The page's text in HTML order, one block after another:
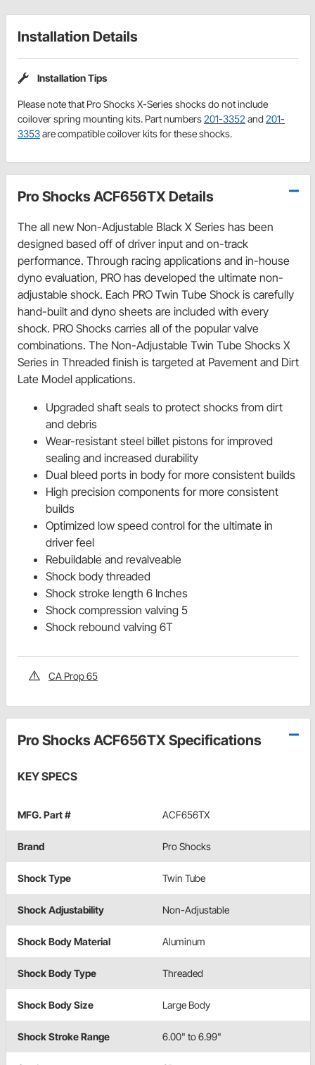
Installation Details
Installation Tips
Please note that Pro Shocks X-Series shocks do not include
coilover spring mounting kits. Part numbers201-3352 and 201-
3353are compatible coilover kits for these shocks.
Pro Shocks ACF656TX Details
The all new Non-Adjustable Black X Series has been
designed based off of driver input and on-track
performance. Through racing applications and in-house
dyno evaluation, PRO has developed the ultimate non-
adjustable shock. Each PRO Twin Tube Shock is carefully
hand-built and dyno sheets are included with every
shock. PRO Shocks carries all of the popular valve
combinations. The Non-Adjustable Twin Tube Shocks X
Series in Threaded finish is targeted at Pavement and Dirt
Late Model applications.
Upgraded shaft seals to protect shocks from dirt
and debris
Wear-resistant steel billet pistons for improved
sealing and increased durability
Dual bleed ports in body for more consistent builds
High precision components for more consistent
builds
Optimized low speed control for the ultimate in
driver feel
Rebuildable and revalveable
Shock body threaded
Shock stroke length 6 Inches
Shock compression valving 5
Shock rebound valving 6T
CA Prop 65
Pro Shocks ACF656TX Specifications
KEY SPECS
MFG. Part # ACF656TX
Brand Pro Shocks
Shock Type Twin Tube
Shock Adjustability Non-Adjustable
Shock Body Material Aluminum
Shock Body Type Threaded
Shock Body Size Large Body
Shock Stroke Range 6.00" to 6.99"